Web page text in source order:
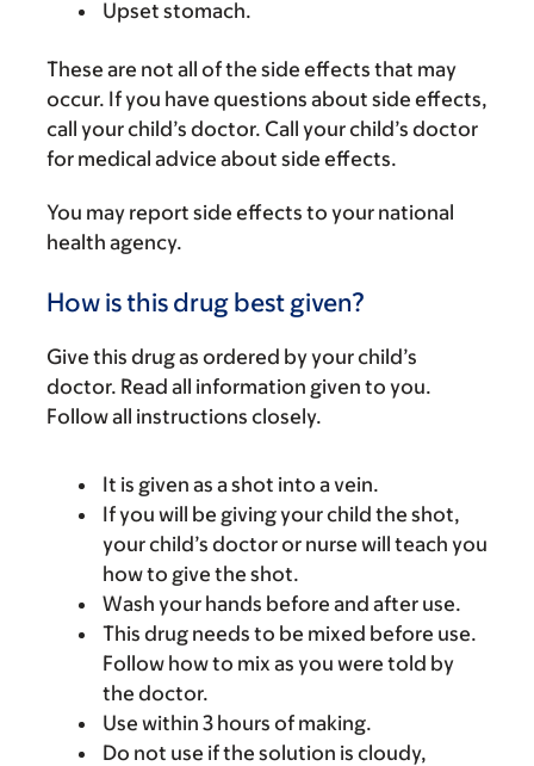
Upset stomach.
These are not all of the side effects that may
occur. If you have questions about side effects,
call your child’s doctor. Call your child’s doctor
for medical advice about side effects.
You may report side effects to your national
health agency.
How is this drug best given?
Give this drug as ordered by your child’s
doctor. Read all information given to you.
Follow all instructions closely.
It is given as a shot into a vein.
If you will be giving your child the shot,
your child’s doctor or nurse will teach you
how to give the shot.
Wash your hands before and after use.
This drug needs to be mixed before use.
Follow how to mix as you were told by
the doctor.
Use within 3 hours of making.
Do not use if the solution is cloudy,